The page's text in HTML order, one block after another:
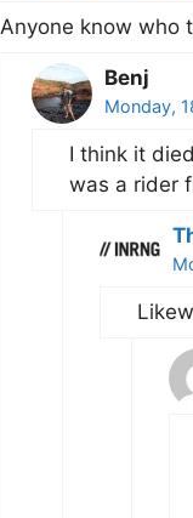
Anyone know who
Benj
Monday,
I think it
was a rider